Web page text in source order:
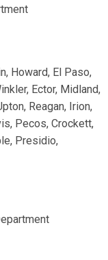
Howard, El Paso,
Ector, Midland,
Reagan, Irion,
Pecos, Crockett,
Presidio,